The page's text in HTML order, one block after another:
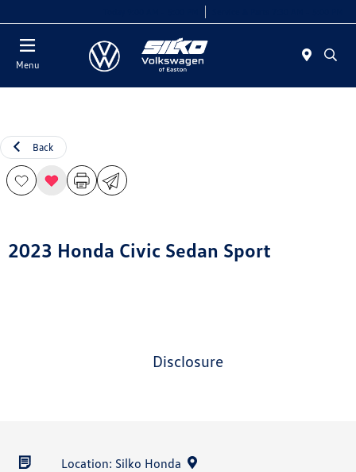
Menu
Back
2023 Honda Civic Sedan Sport
disclosure
Location: Silko Honda